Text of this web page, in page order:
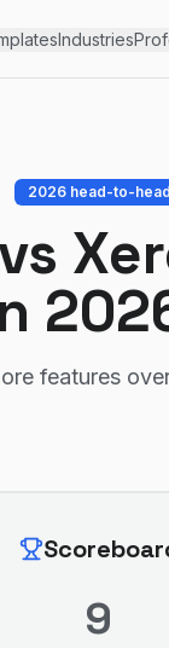
Industries
2026 head-to-head
vs
features
9